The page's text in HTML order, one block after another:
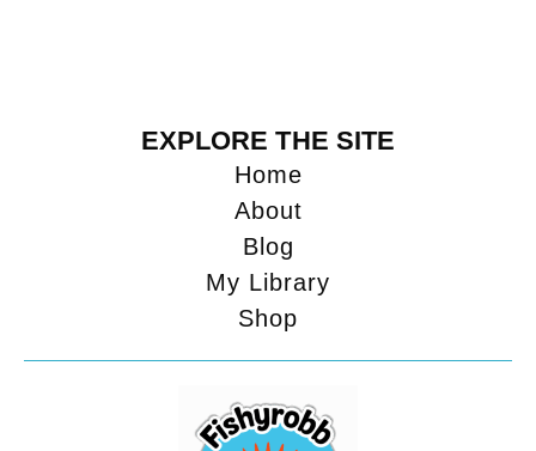
EXPLORE THE SITE
Home
About
Blog
My Library
Shop